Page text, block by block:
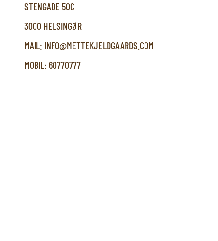
STENGADE 50C
3000 HELSINGØR
MAIL: INFO@METTEKJELDGAARDS.COM
MOBIL: 60770777